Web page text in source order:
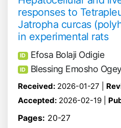
responses to
Jatropha curcas
in experimental rats
ID Efosa Bolaji Odigie
ID Blessing Emosho
Received: 2026-01-27 |
Accepted: 2026-02-19 |
Pages: 20-27